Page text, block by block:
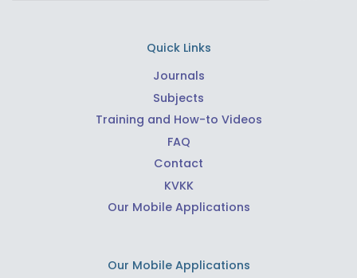
Quick Links
Journals
Subjects
Training and How-to Videos
FAQ
Contact
KVKK
Our Mobile Applications
Our Mobile Applications